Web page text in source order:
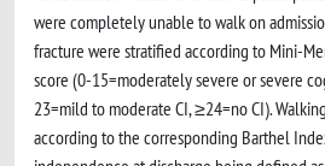
were completely unable to walk on
fracture were stratified according to Mini-
score (0-15=moderately severe or severe
23=mild to moderate CI, ≥24=no CI).
according to the corresponding Barthel